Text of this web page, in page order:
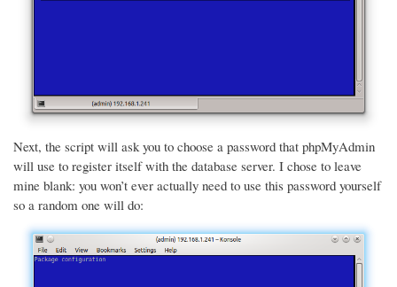
Next, the script will ask you to choose a password that phpMyAdmin
will use to register itself with the database server. I chose to leave
mine blank: you won’t ever actually need to use this password yourself
so a random one will do: